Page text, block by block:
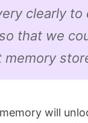
clearly
that we
will